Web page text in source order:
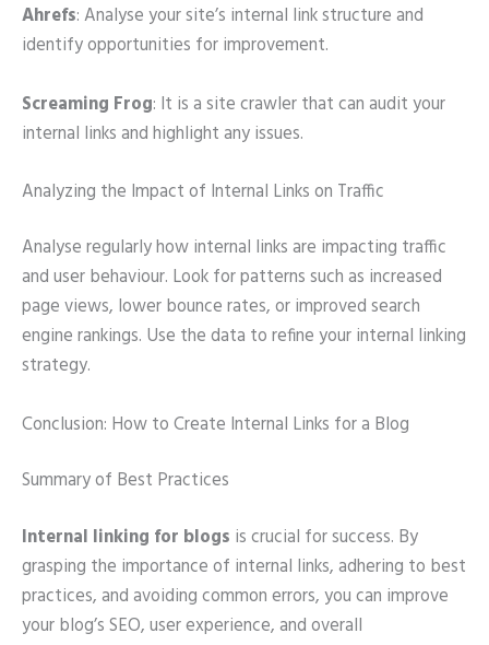
Ahrefs: Analyse your site’s internal link structure and
identify opportunities for improvement.
Screaming Frog: It is a site crawler that can audit your
internal links and highlight any issues.
Analyzing the Impact of Internal Links on Traffic
Analyse regularly how internal links are impacting traffic
and user behaviour. Look for patterns such as increased
page views, lower bounce rates, or improved search
engine rankings. Use the data to refine your internal linking
strategy.
Conclusion: How to Create Internal Links for a Blog
Summary of Best Practices
Internal linking for blogs is crucial for success. By
grasping the importance of internal links, adhering to best
practices, and avoiding common errors, you can improve
your blog’s SEO, user experience, and overall